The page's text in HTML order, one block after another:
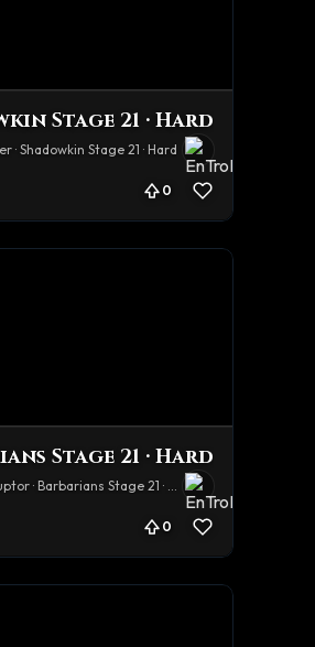
Stage 21 · Hard
· Shadowkin Stage 21 · Hard
0
Stage 21 · Hard
Tainted Disruptor · Barbarians Stage 21 · Hard
0